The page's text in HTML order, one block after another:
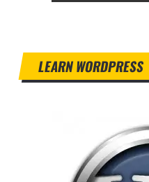
LEARN WORDPRESS